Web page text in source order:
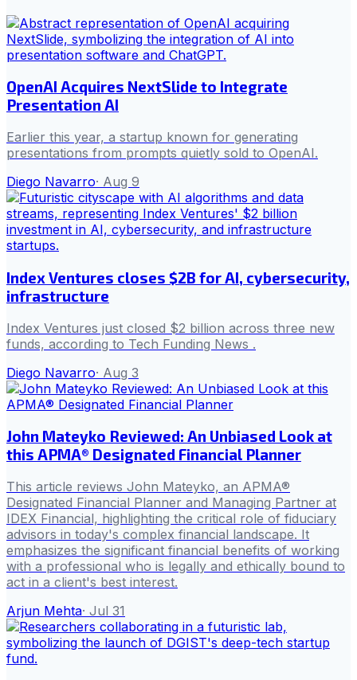
OpenAI Acquires NextSlide to Integrate
Presentation AI
Earlier this year, a startup known for generating
presentations from prompts quietly sold to OpenAI.
Diego Navarro· Aug 9
Index Ventures closes $2B for AI, cybersecurity,
infrastructure
Index Ventures just closed $2 billion across three new
funds, according to Tech Funding News .
Diego Navarro· Aug 3
John Mateyko Reviewed: An Unbiased Look at
this APMA® Designated Financial Planner
This article reviews John Mateyko, an APMA®
Designated Financial Planner and Managing Partner at
IDEX Financial, highlighting the critical role of fiduciary
advisors in today's complex financial landscape. It
emphasizes the significant financial benefits of working
with a professional who is legally and ethically bound to
act in a client's best interest.
Arjun Mehta· Jul 31